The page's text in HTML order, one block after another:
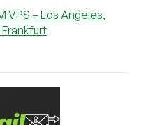
VPS – Los Angeles,